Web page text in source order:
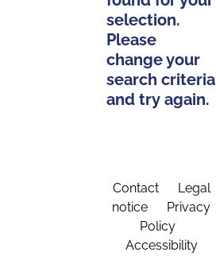
selection.
Please
change your
search criteria
and try again.
Contact
Legal
notice
Privacy
Policy
Accessibility